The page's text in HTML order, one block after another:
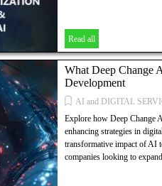
Read all
What Deep Change
Development
AI and DIGITAL
Explore how Deep Change
enhancing strategies in
transformative impact of AI
companies looking to